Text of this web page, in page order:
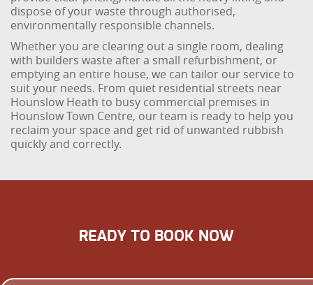
dispose of your waste through authorised,
environmentally responsible channels.
Whether you are clearing out a single room, dealing
with builders waste after a small refurbishment, or
emptying an entire house, we can tailor our service to
suit your needs. From quiet residential streets near
Hounslow Heath to busy commercial premises in
Hounslow Town Centre, our team is ready to help you
reclaim your space and get rid of unwanted rubbish
quickly and correctly.
READY TO BOOK NOW